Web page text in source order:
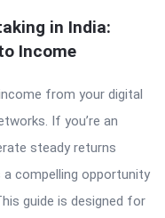
in India:
Income
from your digital
If you’re an
steady returns
compelling opportunity
guide is designed for